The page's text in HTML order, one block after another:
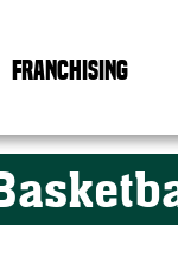
FRANCHISING